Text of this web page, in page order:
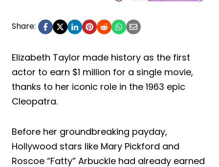
Share:
Elizabeth Taylor made history as the first
actor to earn $1 million for a single movie,
thanks to her iconic role in the 1963 epic
Cleopatra.
Before her groundbreaking payday,
Hollywood stars like Mary Pickford and
Roscoe “Fatty” Arbuckle had already earned